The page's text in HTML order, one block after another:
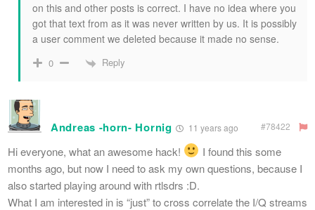
on this and other posts is correct. I have no idea where you
got that text from as it was never written by us. It is possibly
a user comment we deleted because it made no sense.
0 Reply
Andreas -horn- Hornig 11 years ago #78422
Hi everyone, what an awesome hack!
I found this some
months ago, but now I need to ask my own questions, because I
also started playing around with rtlsdrs :D.
What I am interested in is “just” to cross correlate the I/Q streams